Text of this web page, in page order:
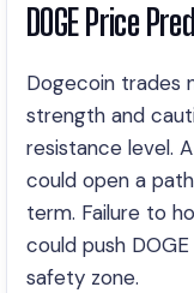
DOGE Price
Dogecoin trades
strength and
resistance level.
could open a
term. Failure to
could push
safety zone.